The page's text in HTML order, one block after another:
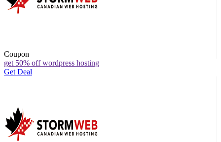
Coupon
get 50% off wordpress hosting
Get Deal